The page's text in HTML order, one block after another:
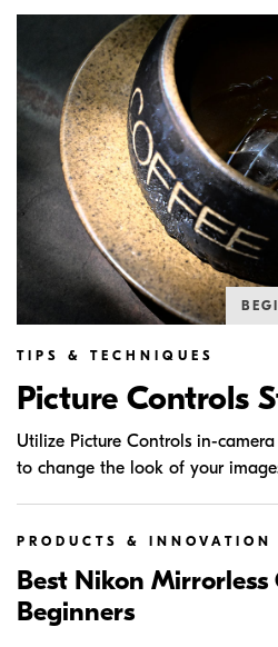
TIPS & TECHNIQUES
Picture Controls
Utilize Picture Controls in-
to change the look of your
PRODUCTS & INNOVATION
Best Nikon Mirrorless
Beginners